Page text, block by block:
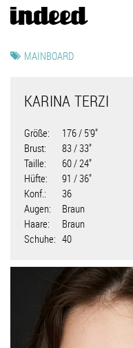
Direkt
zum
MAINBOARD
KARINA TERZI
Größe
176 / 5'9"
Brust
83 / 33"
Taille
60 / 24"
Hüfte
91 / 36"
Konf.
36
Augen
Braun
Haare
Braun
Schuhe
40